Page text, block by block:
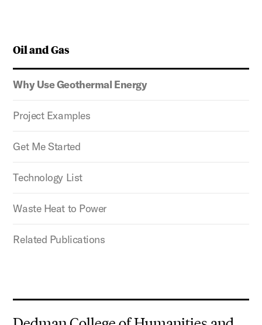
Oil and Gas
Why Use Geothermal Energy
Project Examples
Get Me Started
Technology List
Waste Heat to Power
Related Publications